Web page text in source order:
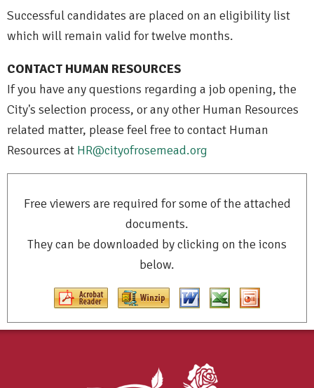
Successful candidates are placed on an eligibility list
which will remain valid for twelve months.
CONTACT HUMAN RESOURCES
If you have any questions regarding a job opening, the
City's selection process, or any other Human Resources
related matter, please feel free to contact Human
Resources at HR@cityofrosemead.org
Free viewers are required for some of the attached
documents.
They can be downloaded by clicking on the icons
below.